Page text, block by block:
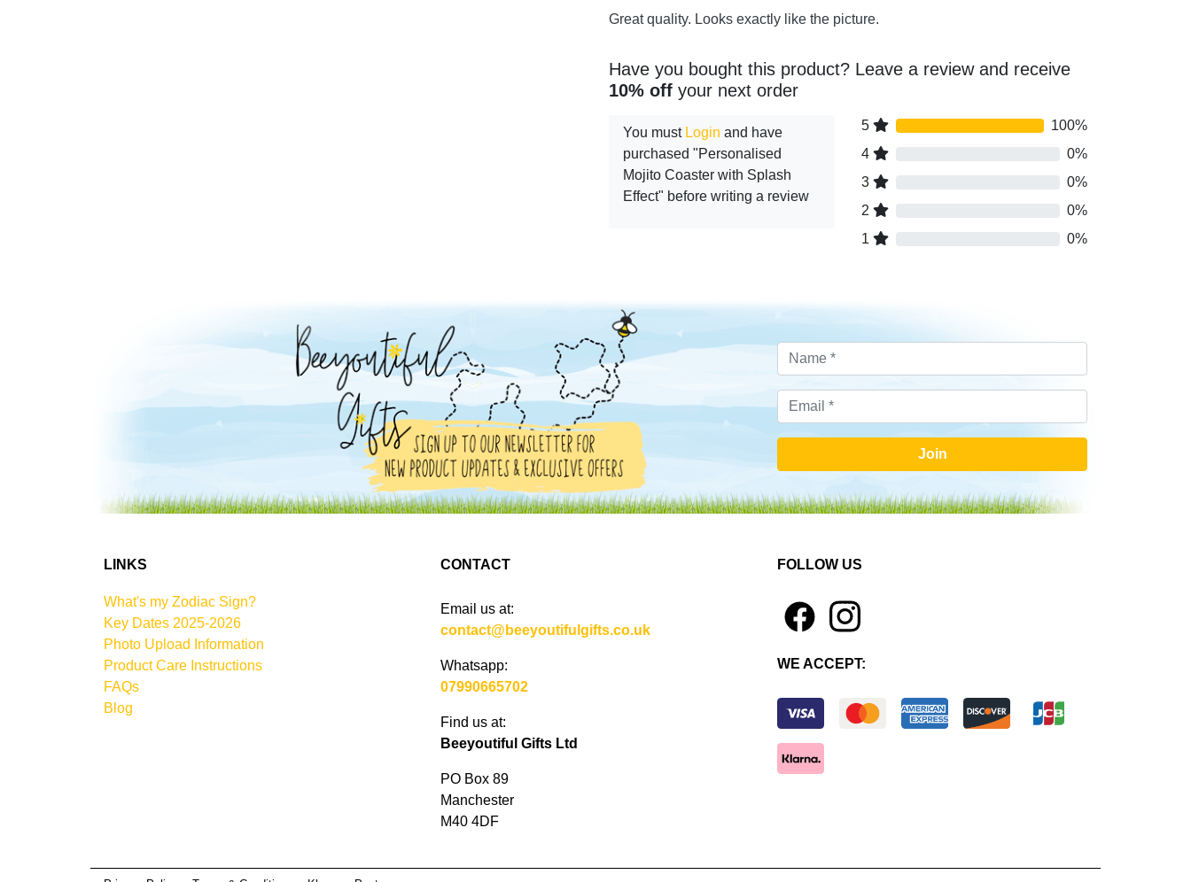
Great quality. Looks exactly like the picture.
Have you bought this product? Leave a review and receive
10% off your next order
You must Login and have
purchased "Personalised
Mojito Coaster with Splash
Effect" before writing a review
5
100%
4
0%
3
0%
2
0%
1
0%
Join
LINKS
What's my Zodiac Sign?
Key Dates 2025-2026
Photo Upload Information
Product Care Instructions
FAQs
Blog
CONTACT
Email us at:
contact@beeyoutifulgifts.co.uk
Whatsapp:
07990665702
Find us at:
Beeyoutiful Gifts Ltd
PO Box 89
Manchester
M40 4DF
FOLLOW US
4 1
WE ACCEPT: